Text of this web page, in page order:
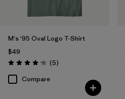
M's '95 Oval Logo T-Shirt
$49
Rating: 4.2 / 5 (5Reviews
)
Compare